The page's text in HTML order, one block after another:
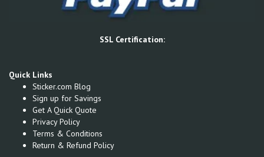
SSL Certification:
Quick Links
Sticker.com Blog
Sign up for Savings
Get A Quick Quote
Privacy Policy
Terms & Conditions
Return & Refund Policy